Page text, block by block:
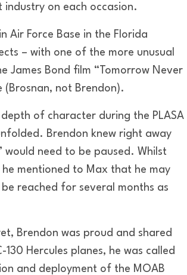
on each occasion.
Air Force Base in the Florida
– with one of the more unusual
James Bond film “Tomorrow Never
(Brosnan, not Brendon).
of character during the PLASA
Brendon knew right away
would need to be paused. Whilst
mentioned to Max that he may
reached for several months as
Brendon was proud and shared
Hercules planes, he was called
and deployment of the MOAB